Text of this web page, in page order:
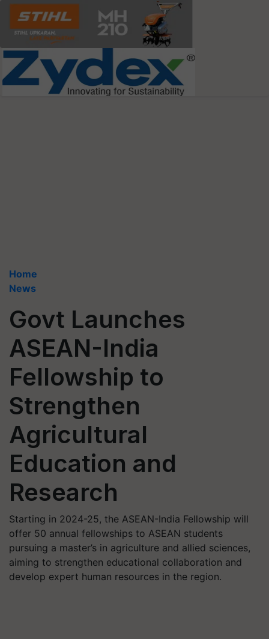
Home
News
Govt Launches
ASEAN-India
Fellowship to
Strengthen
Agricultural
Education and
Research
Starting in 2024-25, the ASEAN-India Fellowship will
offer 50 annual fellowships to ASEAN students
pursuing a master’s in agriculture and allied sciences,
aiming to strengthen educational collaboration and
develop expert human resources in the region.